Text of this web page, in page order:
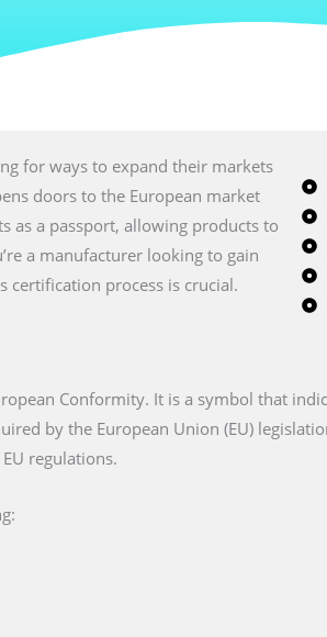
for ways to expand their markets
doors to the European market
as a passport, allowing products to
a manufacturer looking to gain
certification process is crucial.
Conformity. It is a symbol that
by the European Union (EU)
regulations.